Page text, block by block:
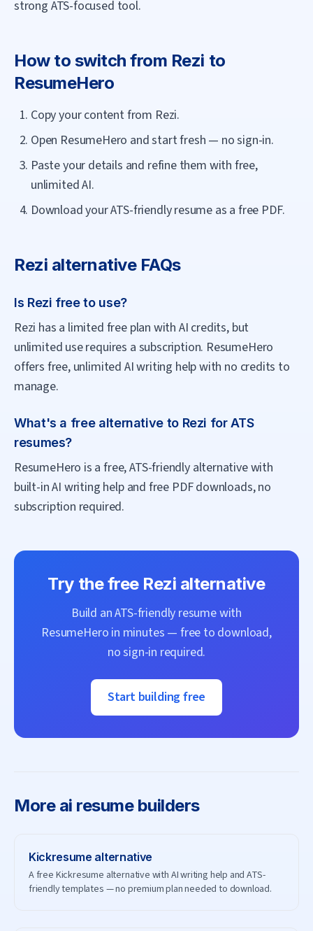
strong ATS-focused tool.
How to switch from Rezi to
ResumeHero
Copy your content from Rezi.
Open ResumeHero and start fresh — no sign-in.
Paste your details and refine them with free,
unlimited AI.
Download your ATS-friendly resume as a free PDF.
Rezi alternative FAQs
Is Rezi free to use?
Rezi has a limited free plan with AI credits, but
unlimited use requires a subscription. ResumeHero
offers free, unlimited AI writing help with no credits to
manage.
What's a free alternative to Rezi for ATS
resumes?
ResumeHero is a free, ATS-friendly alternative with
built-in AI writing help and free PDF downloads, no
subscription required.
Try the free Rezi alternative
Build an ATS-friendly resume with
ResumeHero in minutes — free to download,
no sign-in required.
Start building free
More ai resume builders
Kickresume alternative
A free Kickresume alternative with AI writing help and ATS-
friendly templates — no premium plan needed to download.